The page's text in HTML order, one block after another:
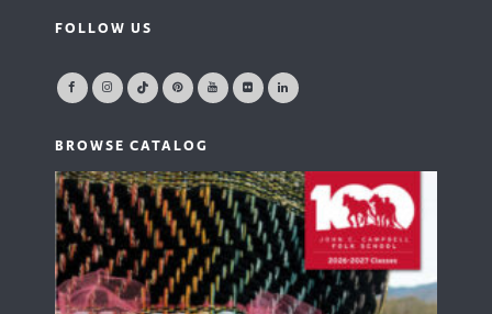
FOLLOW US
BROWSE CATALOG